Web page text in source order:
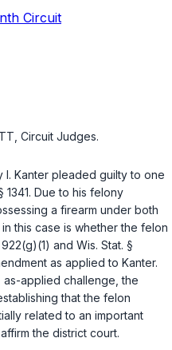
Circuit
Circuit Judges.
I. Kanter pleaded guilty to one
1341. Due to his felony
a firearm under both
this case is whether the felon
922(g)(1) and Wis. Stat. §
as applied to Kanter.
as-applied challenge, the
that the felon
related to an important
the district court.